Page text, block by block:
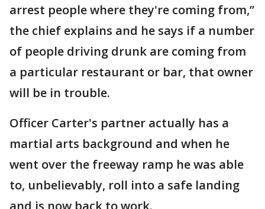
arrest people where they're coming from,”
the chief explains and he says if a number
of people driving drunk are coming from
a particular restaurant or bar, that owner
will be in trouble.
Officer Carter's partner actually has a
martial arts background and when he
went over the freeway ramp he was able
to, unbelievably, roll into a safe landing
and is now back to work.